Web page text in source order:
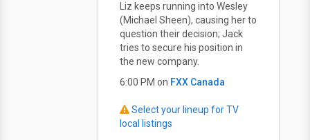
Liz keeps running into Wesley
(Michael Sheen), causing her to
question their decision; Jack
tries to secure his position in
the new company.
6:00 PM on FXX Canada
Select your lineup for TV
local listings